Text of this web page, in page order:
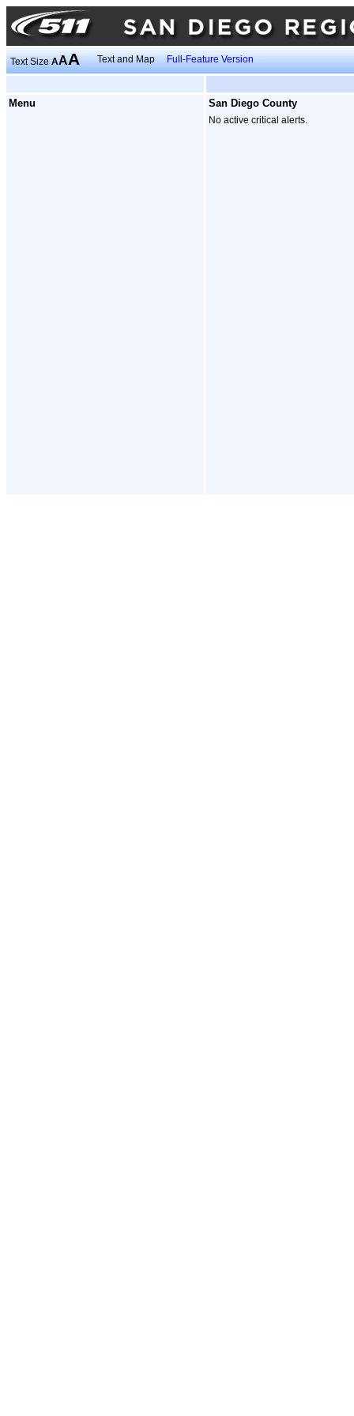
Text SizeAAA Text and Map Full-Feature Version
Menu San Diego County
No active critical alerts.